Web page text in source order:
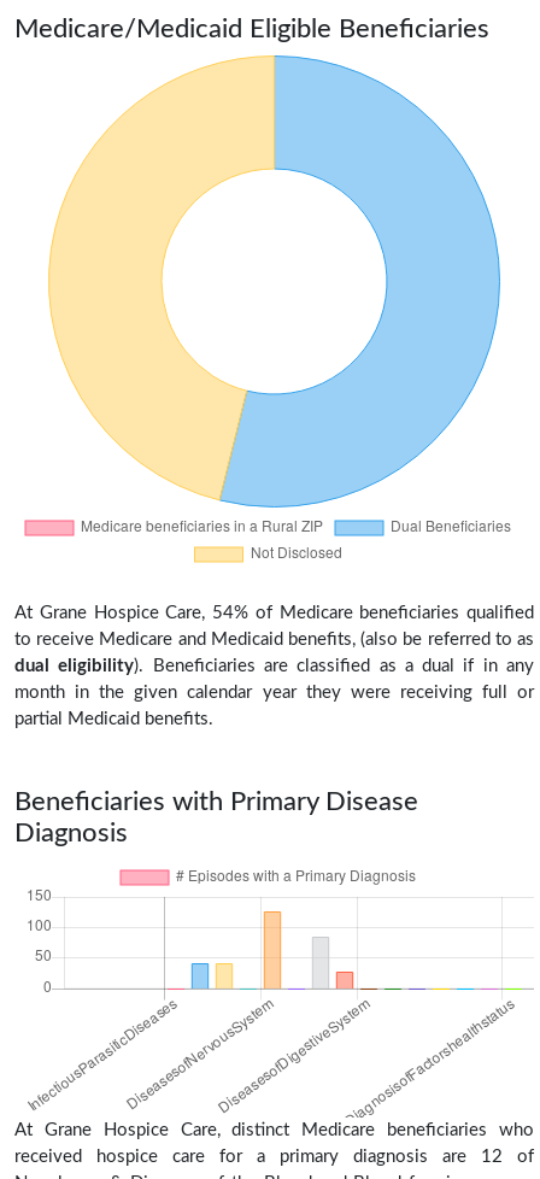
Medicare/Medicaid Eligible Beneficiaries
At Grane Hospice Care, 54% of Medicare beneficiaries qualified
to receive Medicare and Medicaid benefits, (also be referred to as
dual eligibility). Beneficiaries are classified as a dual if in any
month in the given calendar year they were receiving full or
partial Medicaid benefits.
Beneficiaries with Primary Disease
Diagnosis
At Grane Hospice Care, distinct Medicare beneficiaries who
received hospice care for a primary diagnosis are 12 of